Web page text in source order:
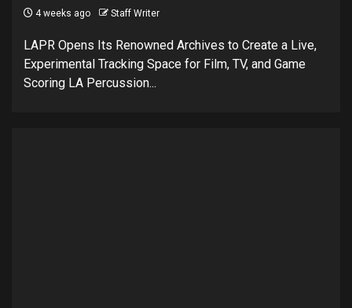
4 weeks ago Staff Writer
LAPR Opens Its Renowned Archives to Create a Live,
Experimental Tracking Space for Film, TV, and Game
Scoring LA Percussion...